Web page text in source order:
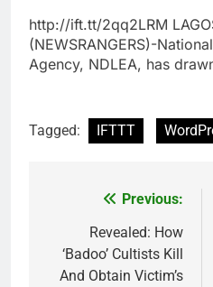
http://ift.tt/2qq2LRM
(NEWSRANGERS)-
Agency, NDLEA, has
Tagged: IFTTT
navigation
Previous:
Revealed: How
‘Badoo’ Cultists Kill
And Obtain Victim’s